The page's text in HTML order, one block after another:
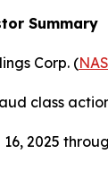
Summary
Corp. (
class
16, 2025